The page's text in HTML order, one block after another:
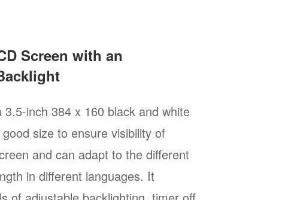
Screen with an
3.5-inch 384 x 160 black and white
size to ensure visibility of
and can adapt to the different
in different languages. It